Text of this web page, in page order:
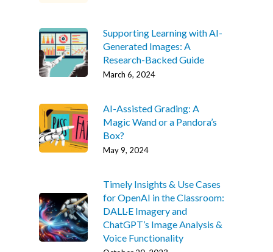
Supporting Learning with AI-
Generated Images: A
Research-Backed Guide
March 6, 2024
AI-Assisted Grading: A
Magic Wand or a Pandora’s
Box?
May 9, 2024
Timely Insights & Use Cases
for OpenAI in the Classroom:
DALL·E Imagery and
ChatGPT’s Image Analysis &
Voice Functionality